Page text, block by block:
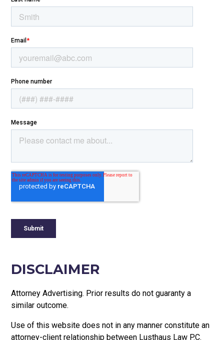
DISCLAIMER
Attorney Advertising. Prior results do not guaranty a
similar outcome.
Use of this website does not in any manner constitute an
attorney-client relationship between Lusthaus Law P.C.